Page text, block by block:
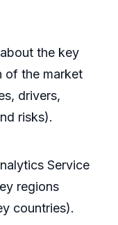
the key
of the market
drivers,
risks).
Service
regions
countries).